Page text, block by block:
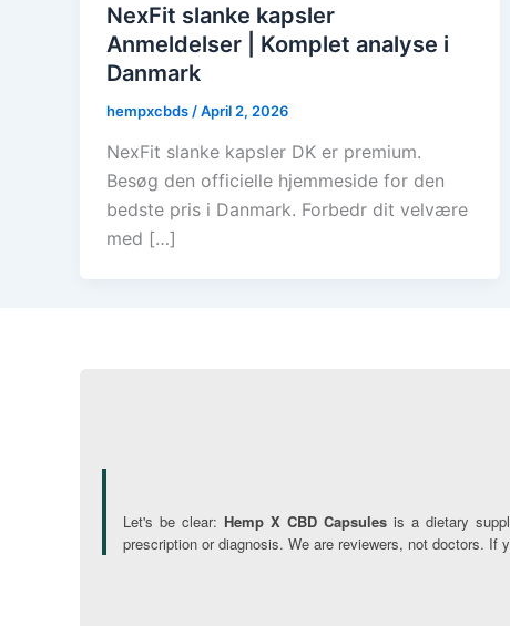
NexFit slanke kapsler
Anmeldelser | Komplet analyse i
Danmark
hempxcbds /April 2, 2026
NexFit slanke kapsler DK er premium.
Besøg den officielle hjemmeside for den
bedste pris i Danmark. Forbedr dit velvære
med […]
Let's be clear: Hemp X CBD Capsules is a dietary
prescription or diagnosis. We are reviewers, not doctors.